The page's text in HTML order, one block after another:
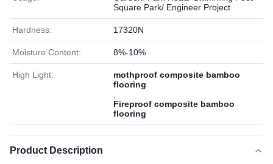
Square Park/ Engineer Project
Hardness: 17320N
Moisture Content: 8%-10%
High Light:
mothproof composite bamboo
flooring
Fireproof composite bamboo
flooring
Product Description